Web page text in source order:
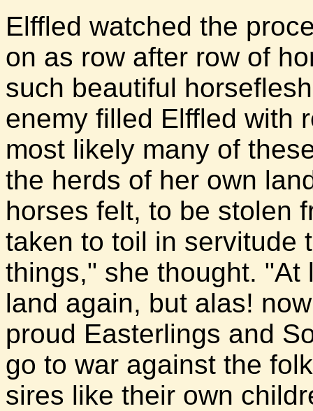
Elffled watched the
on as row after row of
such beautiful
enemy filled Elffled with
most likely many of
the herds of her own
horses felt, to be stolen
taken to toil in servitude
things," she thought.
land again, but alas!
proud Easterlings and
go to war against the
sires like their own